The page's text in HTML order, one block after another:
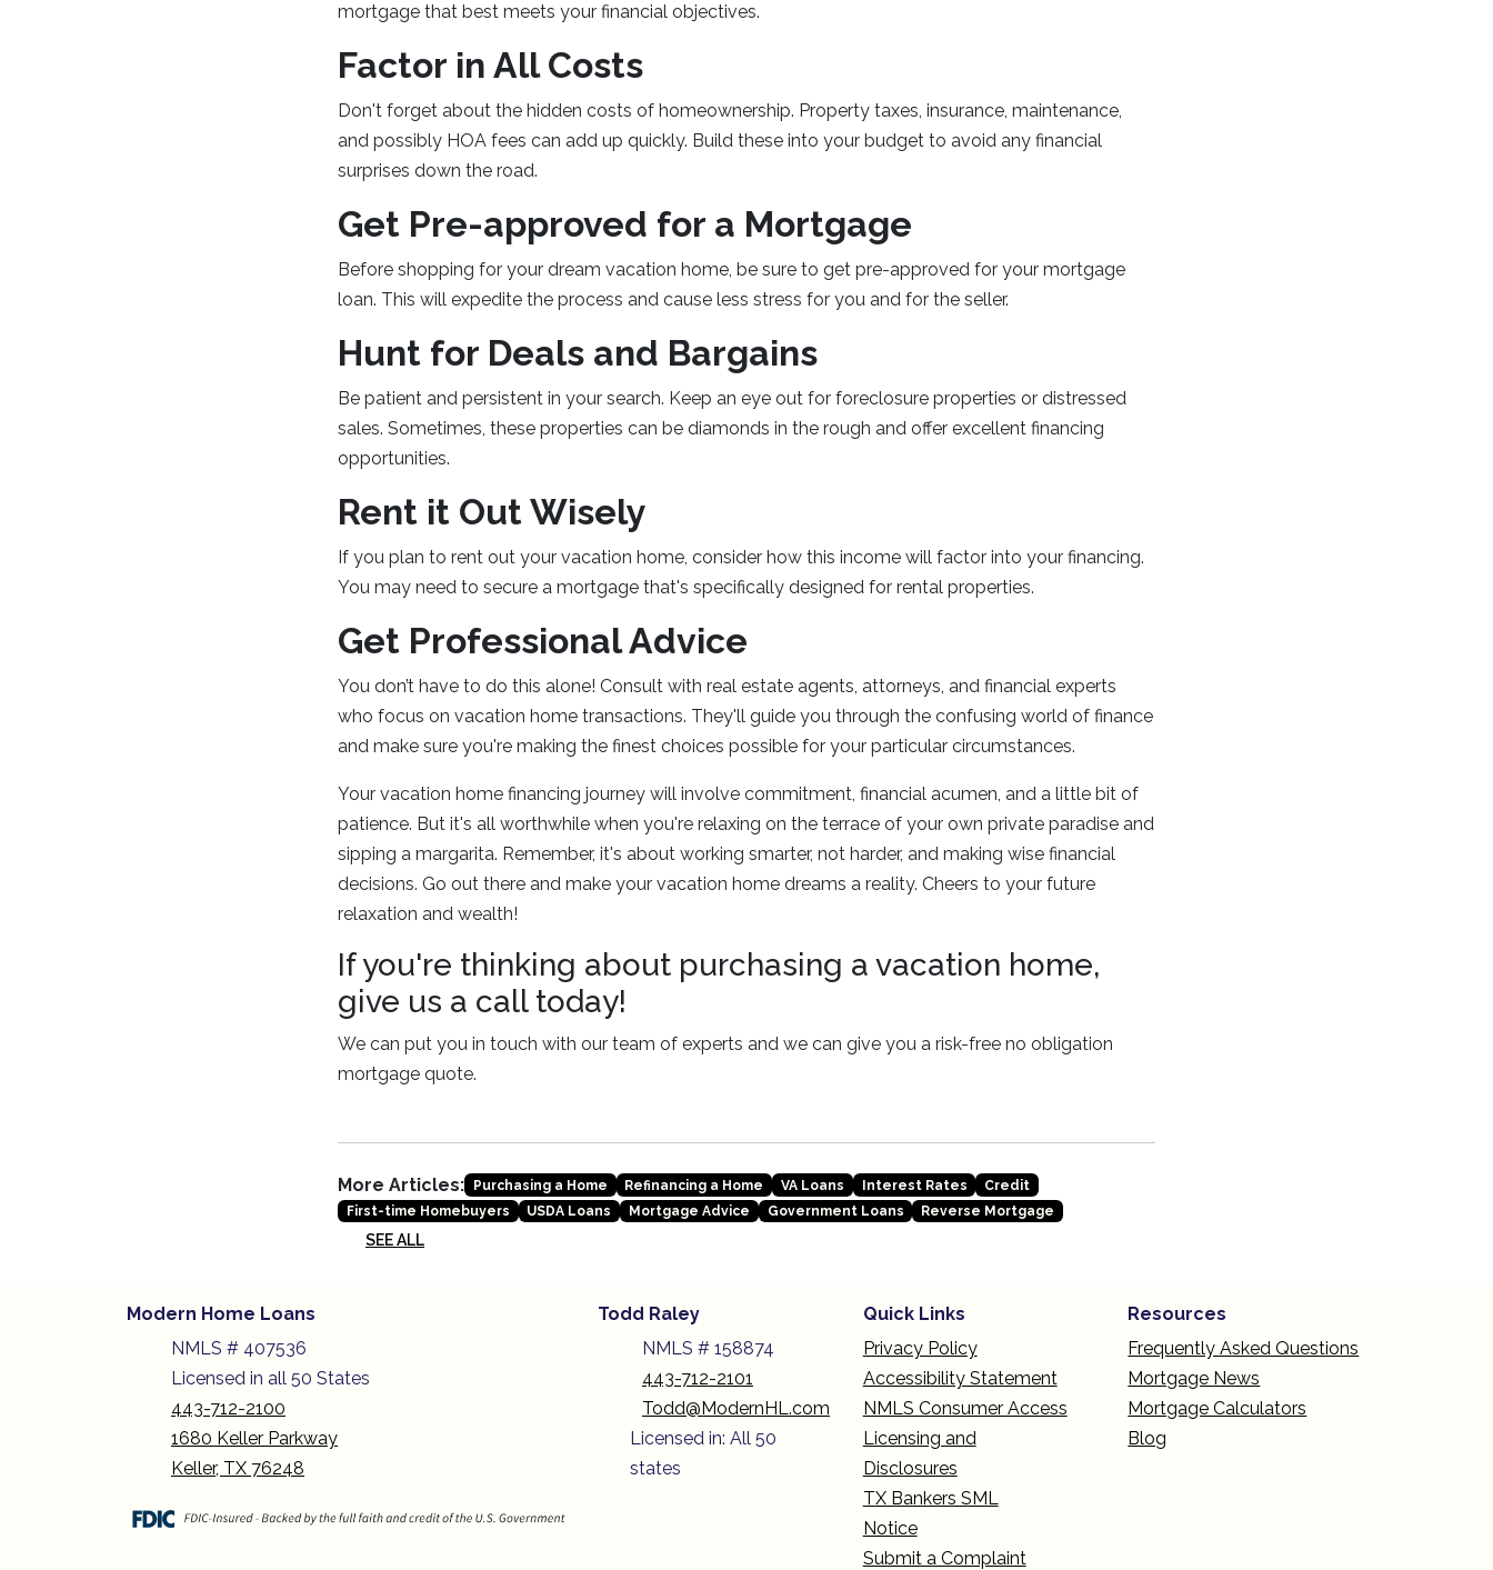
mortgage that best meets your financial objectives.
Factor in All Costs
Don't forget about the hidden costs of homeownership. Property taxes, insurance, maintenance,
and possibly HOA fees can add up quickly. Build these into your budget to avoid any financial
surprises down the road.
Get Pre-approved for a Mortgage
Before shopping for your dream vacation home, be sure to get pre-approved for your mortgage
loan. This will expedite the process and cause less stress for you and for the seller.
Hunt for Deals and Bargains
Be patient and persistent in your search. Keep an eye out for foreclosure properties or distressed
sales. Sometimes, these properties can be diamonds in the rough and offer excellent financing
opportunities.
Rent it Out Wisely
If you plan to rent out your vacation home, consider how this income will factor into your financing.
You may need to secure a mortgage that's specifically designed for rental properties.
Get Professional Advice
You don’t have to do this alone! Consult with real estate agents, attorneys, and financial experts
who focus on vacation home transactions. They'll guide you through the confusing world of finance
and make sure you're making the finest choices possible for your particular circumstances.
Your vacation home financing journey will involve commitment, financial acumen, and a little bit of
patience. But it's all worthwhile when you're relaxing on the terrace of your own private paradise and
sipping a margarita. Remember, it's about working smarter, not harder, and making wise financial
decisions. Go out there and make your vacation home dreams a reality. Cheers to your future
relaxation and wealth!
If you're thinking about purchasing a vacation home,
give us a call today!
We can put you in touch with our team of experts and we can give you a risk-free no obligation
mortgage quote.
More Articles: Purchasing a Home Refinancing a Home VA Loans Interest Rates
Credit
First-time Homebuyers
USDA Loans Mortgage Advice Government Loans Reverse Mortgage
SEE ALL
Modern Home Loans
NMLS # 407536
Licensed in all 50 States
443-712-2100
1680 Keller Parkway
Keller, TX 76248
Todd Raley
NMLS # 158874
443-712-2101
Todd@ModernHL.com
Licensed in: All 50
states
Quick Links
Privacy Policy
Accessibility Statement
NMLS Consumer Access
Licensing and
Disclosures
TX Bankers SML
Notice
Submit a Complaint
Resources
Frequently Asked Questions
Mortgage News
Mortgage Calculators
Blog